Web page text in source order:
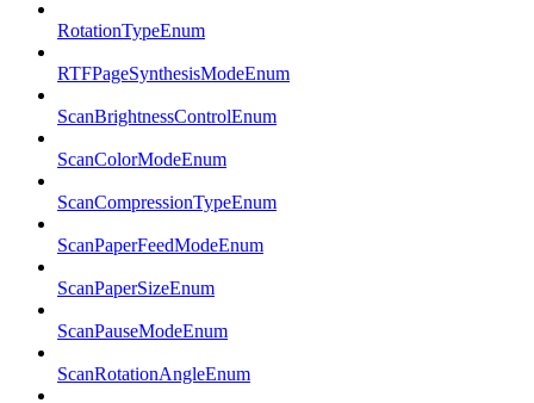
RotationTypeEnum
RTFPageSynthesisModeEnum
ScanBrightnessControlEnum
ScanColorModeEnum
ScanCompressionTypeEnum
ScanPaperFeedModeEnum
ScanPaperSizeEnum
ScanPauseModeEnum
ScanRotationAngleEnum